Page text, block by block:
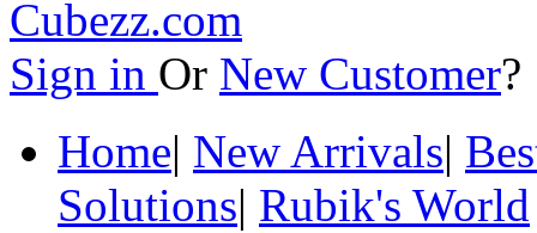
Sign in Or New Customer
Home| New Arrivals|
Solutions| Rubik's World